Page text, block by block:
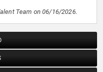
Team on 06/16/2026.